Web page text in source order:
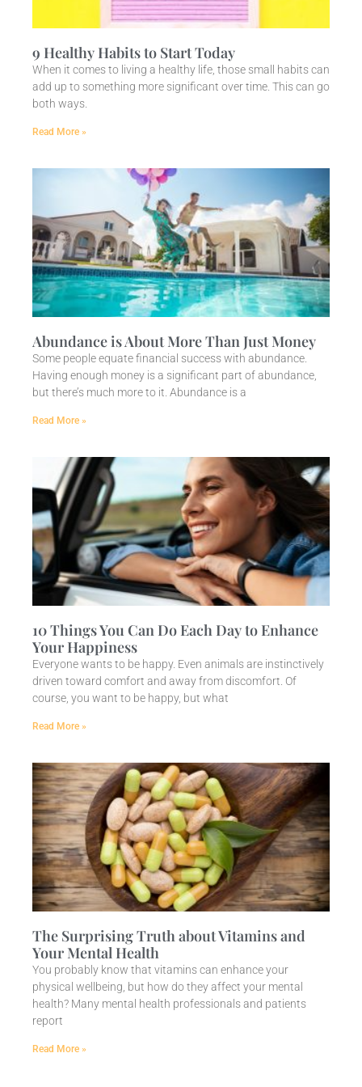
9 Healthy Habits to Start Today
When it comes to living a healthy life, those small habits can
add up to something more significant over time. This can go
both ways.
Read More »
Abundance is About More Than Just Money
Some people equate financial success with abundance.
Having enough money is a significant part of abundance,
but there’s much more to it. Abundance is a
Read More »
10 Things You Can Do Each Day to Enhance
Your Happiness
Everyone wants to be happy. Even animals are instinctively
driven toward comfort and away from discomfort. Of
course, you want to be happy, but what
Read More »
The Surprising Truth about Vitamins and
Your Mental Health
You probably know that vitamins can enhance your
physical wellbeing, but how do they affect your mental
health? Many mental health professionals and patients
report
Read More »